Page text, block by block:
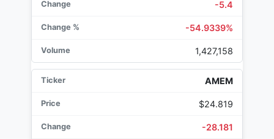
-5.4
-54.9339%
1,427,158
AMEM
$24.819
-28.181